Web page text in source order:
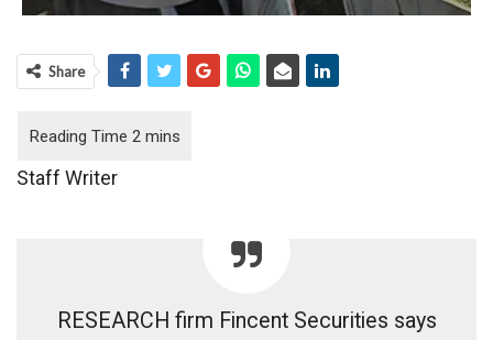
Share
Staff Writer
RESEARCH firm Fincent Securities says